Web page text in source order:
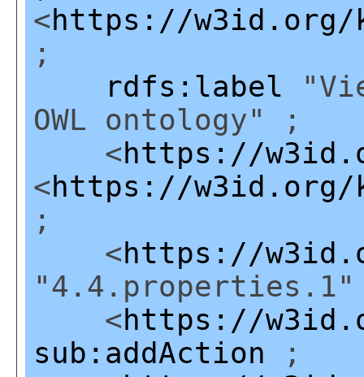
<https://w3id.org/
;
rdfs:label
OWL ontology" ;
<https://
<https://w3id.org/
;
<https://
<https://
sub:addAction ;